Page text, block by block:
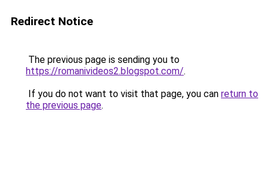
Redirect Notice
The previous page is sending you to
https://romanivideos2.blogspot.com/.
If you do not want to visit that page, you can return to
the previous page.